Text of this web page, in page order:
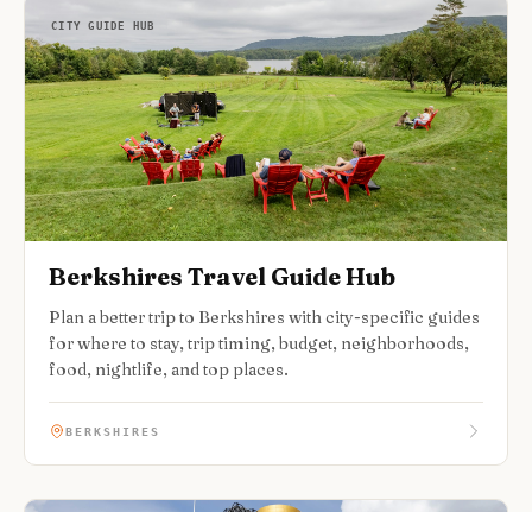
CITY GUIDE HUB
Berkshires Travel Guide Hub
Plan a better trip to Berkshires with city-specific guides
for where to stay, trip timing, budget, neighborhoods,
food, nightlife, and top places.
BERKSHIRES